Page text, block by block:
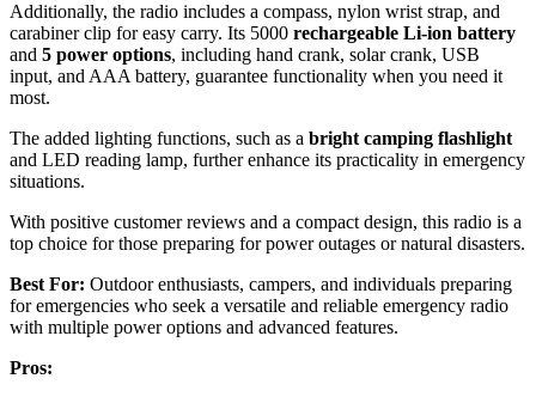
Additionally, the radio includes a compass, nylon wrist strap, and
carabiner clip for easy carry. Its 5000 rechargeable Li-ion battery
and 5 power options, including hand crank, solar crank, USB
input, and AAA battery, guarantee functionality when you need it
most.
The added lighting functions, such as a bright camping flashlight
and LED reading lamp, further enhance its practicality in emergency
situations.
With positive customer reviews and a compact design, this radio is a
top choice for those preparing for power outages or natural disasters.
Best For: Outdoor enthusiasts, campers, and individuals preparing
for emergencies who seek a versatile and reliable emergency radio
with multiple power options and advanced features.
Pros: